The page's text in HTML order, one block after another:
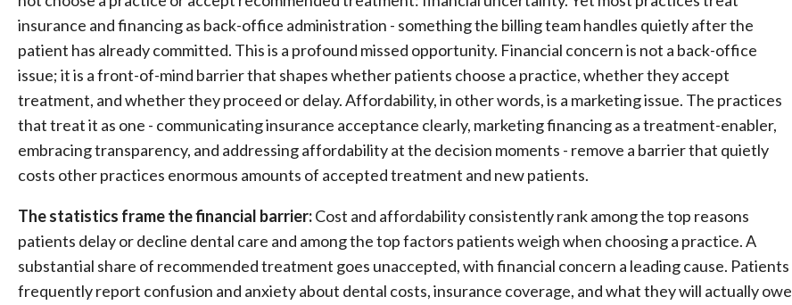
insurance and financing as back-office administration - something the billing team handles quietly after the
patient has already committed. This is a profound missed opportunity. Financial concern is not a back-office
issue; it is a front-of-mind barrier that shapes whether patients choose a practice, whether they accept
treatment, and whether they proceed or delay. Affordability, in other words, is a marketing issue. The practices
that treat it as one - communicating insurance acceptance clearly, marketing financing as a treatment-enabler,
embracing transparency, and addressing affordability at the decision moments - remove a barrier that quietly
costs other practices enormous amounts of accepted treatment and new patients.
The statistics frame the financial barrier:Cost and affordability consistently rank among the top reasons
patients delay or decline dental care and among the top factors patients weigh when choosing a practice. A
substantial share of recommended treatment goes unaccepted, with financial concern a leading cause. Patients
frequently report confusion and anxiety about dental costs, insurance coverage, and what they will actually owe